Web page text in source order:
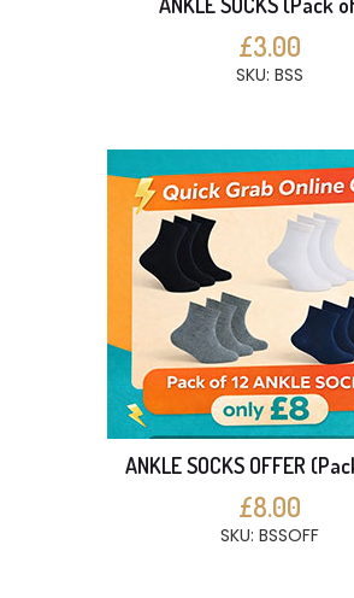
£3.00
SKU: BSS
ANKLE SOCKS OFFER
£8.00
SKU: BSSOFF